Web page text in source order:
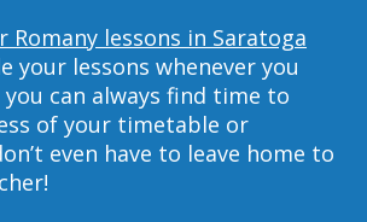
Romany lessons in Saratoga
your lessons whenever you
can always find time to
of your timetable or
even have to leave home to